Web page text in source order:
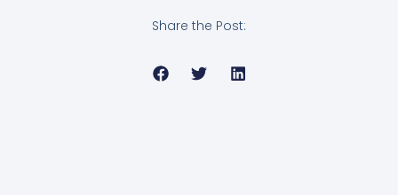
Share the Post: